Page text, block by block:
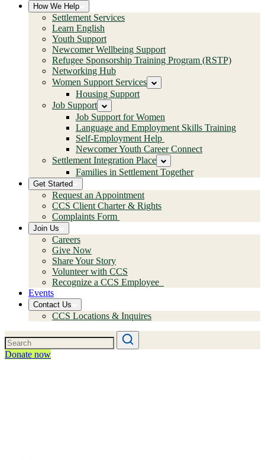
How We Help
Settlement Services
Learn English
Youth Support
Newcomer Wellbeing Support
Refugee Sponsorship Training Program (RSTP)
Networking Hub
Women Support Services
Housing Support
Job Support
Job Support for Women
Language and Employment Skills Training
Self-Employment Help
Newcomer Youth Career Connect
Settlement Integration Place
Families in Settlement Together
Get Started
Request an Appointment
CCS Client Charter & Rights
Complaints Form
Join Us
Careers
Give Now
Share Your Story
Volunteer with CCS
Recognize a CCS Employee
Events
Contact Us
CCS Locations & Inquires
Donate now